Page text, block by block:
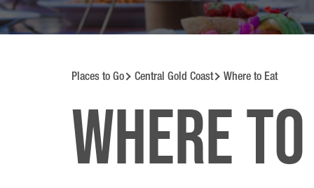
Places to Go Central Gold Coast Where to Eat
Where